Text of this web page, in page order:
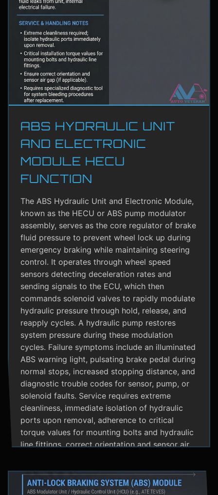
ABS HYDRAULIC UNIT
AND ELECTRONIC
MODULE HECU
FUNCTION
The ABS Hydraulic Unit and Electronic Module,
known as the HECU or ABS pump modulator
assembly, serves as the core regulator of brake
fluid pressure to prevent wheel lock up during
emergency braking while maintaining steering
control. It operates through wheel speed
sensors detecting deceleration rates and
sending signals to the ECU, which then
commands solenoid valves to rapidly modulate
hydraulic pressure through hold, release, and
reapply cycles. A hydraulic pump restores
system pressure during these modulation
cycles. Failure symptoms include an illuminated
ABS warning light, pulsating brake pedal during
normal stops, increased stopping distance, and
diagnostic trouble codes for sensor, pump, or
solenoid faults. Service requires extreme
cleanliness, immediate isolation of hydraulic
ports upon removal, adherence to critical
torque values for mounting bolts and hydraulic
line fittings, correct orientation and sensor air
system bleeding procedures after replacement.